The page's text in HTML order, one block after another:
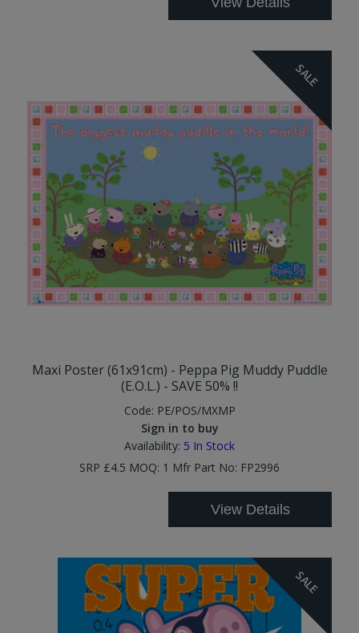
SALE
Maxi Poster (61x91cm) - Peppa Pig Muddy Puddle
(E.O.L.) - SAVE 50% !!
Code: PE/POS/MXMP
Sign in to buy
Availability: 5 In Stock
SRP £4.5 MOQ: 1 Mfr Part No: FP2996
View Details
SALE